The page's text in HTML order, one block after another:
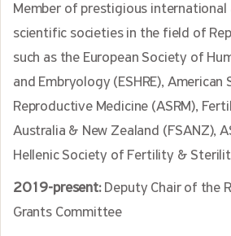
Member of prestigious international
scientific societies in the field of
such as the European Society of
and Embryology (ESHRE),
Reproductive Medicine (ASRM),
Australia & New Zealand (FSANZ),
Hellenic Society of Fertility &
2019-present:Deputy Chair of the
Grants Committee